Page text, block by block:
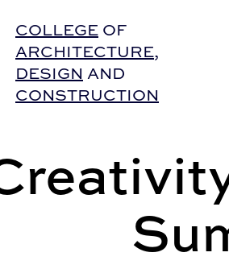
COLLEGE OF
ARCHITECTURE,
DESIGN AND
CONSTRUCTION